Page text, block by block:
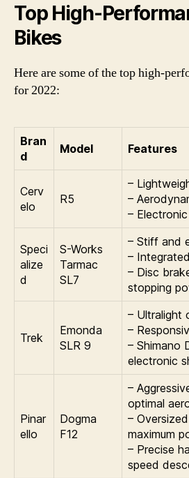
Top High-
Bikes
Here are some of the top high-
for 2022:
Bran
d
Model Features
Cerv
elo
R5
–
–
–
Speci
alize
d
S-Works
Tarmac
SL7
– Stiff and
–
– Disc
stopping
Trek
Emonda
SLR 9
– Ultralight
–
– Shimano
electronic
Pinar
ello
Dogma
F12
–
optimal
–
maximum
– Precise
speed